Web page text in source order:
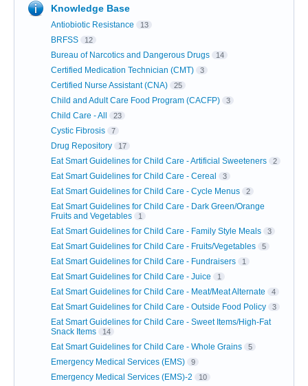
Knowledge Base
Antiobiotic Resistance 13
BRFSS 12
Bureau of Narcotics and Dangerous Drugs 14
Certified Medication Technician (CMT) 3
Certified Nurse Assistant (CNA) 25
Child and Adult Care Food Program (CACFP) 3
Child Care - All 23
Cystic Fibrosis 7
Drug Repository 17
Eat Smart Guidelines for Child Care - Artificial Sweeteners 2
Eat Smart Guidelines for Child Care - Cereal 3
Eat Smart Guidelines for Child Care - Cycle Menus 2
Eat Smart Guidelines for Child Care - Dark Green/Orange
Fruits and Vegetables
1
Eat Smart Guidelines for Child Care - Family Style Meals 3
Eat Smart Guidelines for Child Care - Fruits/Vegetables 5
Eat Smart Guidelines for Child Care - Fundraisers 1
Eat Smart Guidelines for Child Care - Juice 1
Eat Smart Guidelines for Child Care - Meat/Meat Alternate 4
Eat Smart Guidelines for Child Care - Outside Food Policy 3
Eat Smart Guidelines for Child Care - Sweet Items/High-Fat
Snack Items
14
Eat Smart Guidelines for Child Care - Whole Grains 5
Emergency Medical Services (EMS) 9
Emergency Medical Services (EMS)-2 10